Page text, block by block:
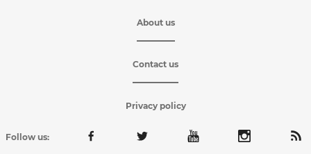
About us
Contact us
Privacy policy
Follow us: